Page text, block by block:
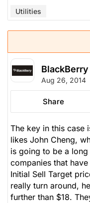
Utilities
BlackBerry
Aug 26, 2014
Share
The key in this case
likes John Cheng,
is going to be a
companies that
Initial Sell Target
really turn around,
further than $18.